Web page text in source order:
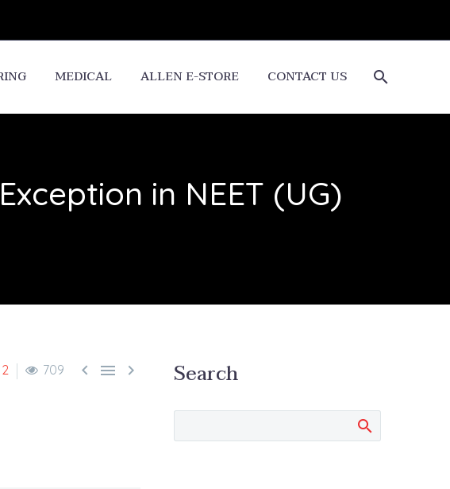
MEDICAL ALLEN E-STORE CONTACT US
in NEET (UG)
2 709    Search